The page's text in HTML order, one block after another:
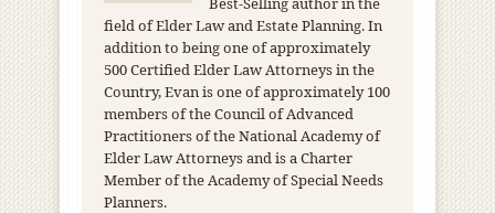
field of Elder Law and Estate Planning. In
addition to being one of approximately
500 Certified Elder Law Attorneys in the
Country, Evan is one of approximately 100
members of the Council of Advanced
Practitioners of the National Academy of
Elder Law Attorneys and is a Charter
Member of the Academy of Special Needs
Planners.